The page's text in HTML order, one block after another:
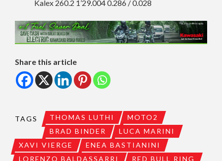
Kalex 260.2 1’29.004 0.286 / 0.028
Share this article
TAGS THOMAS LUTHI
MOTO2
BRAD BINDER
LUCA MARINI
XAVI VIERGE
ENEA BASTIANINI
LORENZO BALDASSARRI
RED BULL RING